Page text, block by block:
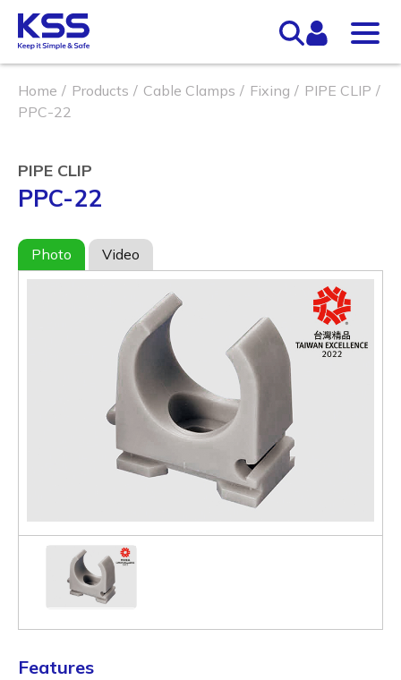
Home Products Cable Clamps Fixing
PIPE CLIP
PPC-22
PIPE CLIP
PPC-22
Photo Video
Features